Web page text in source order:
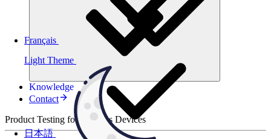
Light Theme
Français
日本語
Knowledge
Contact
Product Testing for Wireless Devices